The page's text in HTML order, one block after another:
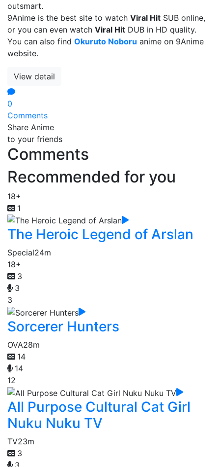
outsmart.
9Anime is the best site to watch Viral Hit SUB online,
or you can even watch Viral Hit DUB in HD quality.
You can also find Okuruto Noboru anime on 9Anime
website.
View detail
0
Comments
Share Anime
to your friends
Comments
Recommended for you
18+
1
The Heroic Legend of Arslan
Special24m
18+
3
3
3
Sorcerer Hunters
OVA28m
14
14
12
All Purpose Cultural Cat Girl
Nuku Nuku TV
TV23m
3
3